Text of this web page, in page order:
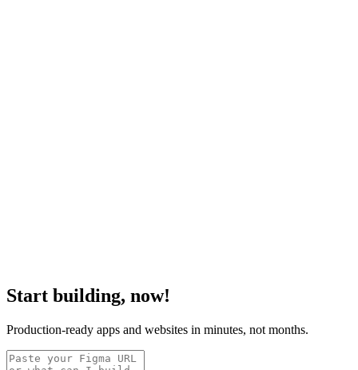
Start building, now!
Production-ready apps and websites in minutes, not months.